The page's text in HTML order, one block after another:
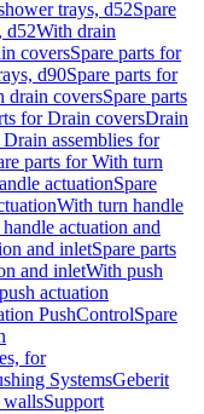
trays, d52Spare
d52With drain
coversSpare parts for
d90Spare parts for
drain coversSpare parts
for Drain coversDrain
assemblies for
parts for With turn
actuationSpare
With turn handle
actuation and
and inletSpare parts
and inletWith push
actuation
PushControlSpare
for
SystemsGeberit
wallsSupport